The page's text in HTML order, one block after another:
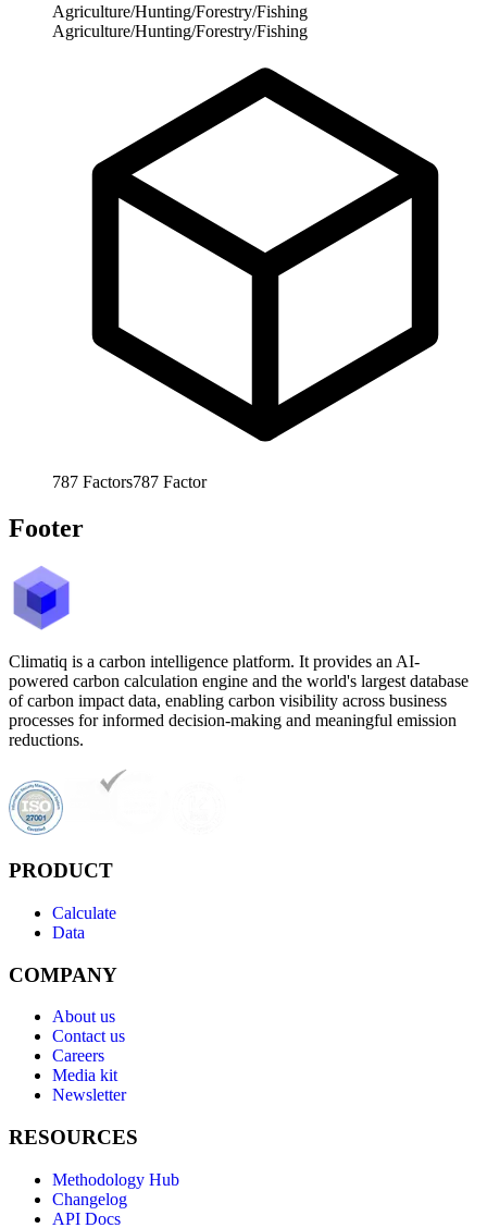
Agriculture/Hunting/Forestry/Fishing
Agriculture/Hunting/Forestry/Fishing
787 Factors787 Factor
Footer
Climatiq is a carbon intelligence platform. It provides an AI-
powered carbon calculation engine and the world's largest database
of carbon impact data, enabling carbon visibility across business
processes for informed decision-making and meaningful emission
reductions.
PRODUCT
Calculate
Data
COMPANY
About us
Contact us
Careers
Media kit
Newsletter
RESOURCES
Methodology Hub
Changelog
API Docs